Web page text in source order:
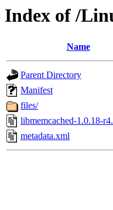
Index of /
Name
Parent Directory
Manifest
files/
libmemcached-1.0.18-
metadata.xml